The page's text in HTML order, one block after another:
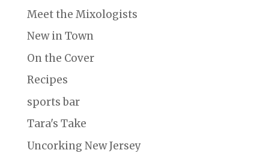
Meet the Mixologists
New in Town
On the Cover
Recipes
sports bar
Tara's Take
Uncorking New Jersey